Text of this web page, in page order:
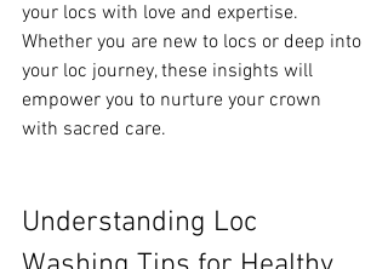
your locs with love and expertise.
Whether you are new to locs or deep into
your loc journey, these insights will
empower you to nurture your crown
with sacred care.
Understanding Loc